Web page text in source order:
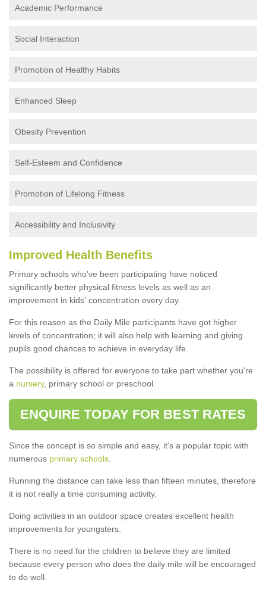
Academic Performance
Social Interaction
Promotion of Healthy Habits
Enhanced Sleep
Obesity Prevention
Self-Esteem and Confidence
Promotion of Lifelong Fitness
Accessibility and Inclusivity
Improved Health Benefits
Primary schools who've been participating have noticed
significantly better physical fitness levels as well as an
improvement in kids' concentration every day.
For this reason as the Daily Mile participants have got higher
levels of concentration; it will also help with learning and giving
pupils good chances to achieve in everyday life.
The possibility is offered for everyone to take part whether you're
a nursery, primary school or preschool.
ENQUIRE TODAY FOR BEST RATES
Since the concept is so simple and easy, it's a popular topic with
numerous primary schools
Running the distance can take less than fifteen minutes, therefore
it is not really a time consuming activity.
Doing activities in an outdoor space creates excellent health
improvements for youngsters.
There is no need for the children to believe they are limited
because every person who does the daily mile will be encouraged
to do well.